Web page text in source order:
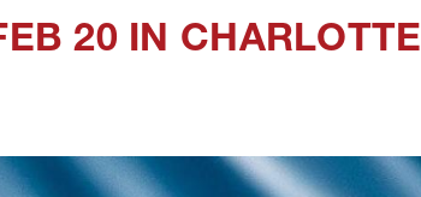
20 IN CHARLOTTE